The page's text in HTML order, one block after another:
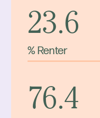
% Renter
23.6
76.4